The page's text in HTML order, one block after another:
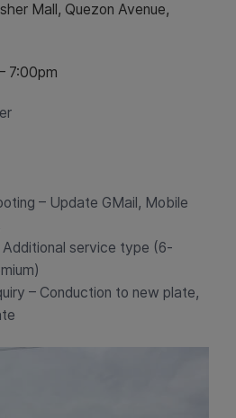
Mall, Quezon Avenue,
7:00pm
– Update GMail, Mobile
Additional service type (6-
– Conduction to new plate,